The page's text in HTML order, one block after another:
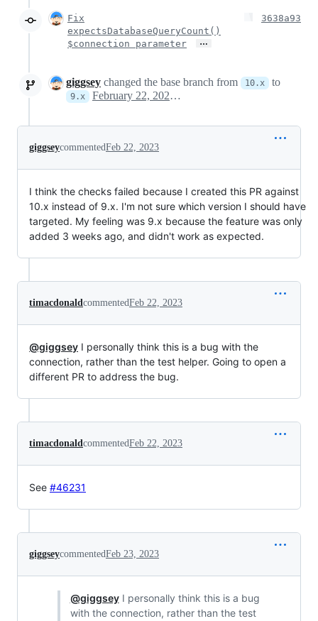
Fix
expectsDatabaseQueryCount()
$connection parameter
…
3638a93
giggsey changed the base branch from 10.x to
9.x February 22, 2023 21:17
giggseycommentedFeb 22, 2023
I think the checks failed because I created this PR against
10.x instead of 9.x. I'm not sure which version I should have
targeted. My feeling was 9.x because the feature was only
added 3 weeks ago, and didn't work as expected.
timacdonaldcommentedFeb 22, 2023
@giggsey I personally think this is a bug with the
connection, rather than the test helper. Going to open a
different PR to address the bug.
timacdonaldcommentedFeb 22, 2023
See #46231
giggseycommentedFeb 23, 2023
@giggseyI personally think this is a bug
with the connection, rather than the test